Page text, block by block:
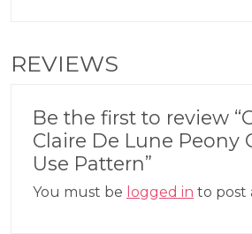
REVIEWS
Be the first to review
Claire De Lune Peony
Use Pattern”
You must be logged in to post